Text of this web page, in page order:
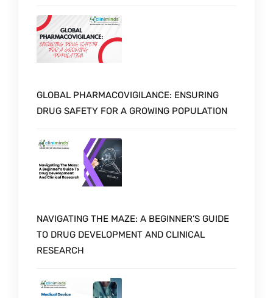
GLOBAL PHARMACOVIGILANCE: ENSURING
DRUG SAFETY FOR A GROWING POPULATION
NAVIGATING THE MAZE: A BEGINNER’S GUIDE
TO DRUG DEVELOPMENT AND CLINICAL
RESEARCH